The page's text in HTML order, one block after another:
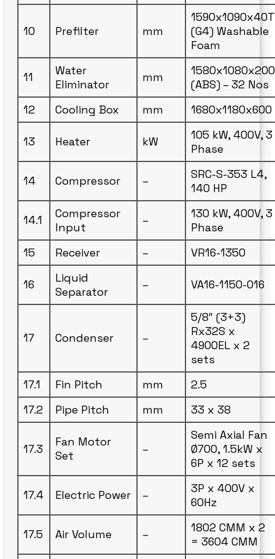
10 Prefilter mm
1590x1090x40T
(G4) Washable
Foam
11
Water
Eliminator
mm
1580x1080x200
(ABS) – 32 Nos
12
Cooling Box mm 1680x1180x600
13 Heater kW
105 kW, 400V, 3
Phase
14 Compressor –
SRC-S-353 L4,
140 HP
14.1
Compressor
Input
–
130 kW, 400V, 3
Phase
15
Receiver – VR16-1350
16
Liquid
Separator
– VA16-1150-016
17 Condenser –
5/8″ (3+3)
Rx32S x
4900EL x 2
sets
17.1
Fin Pitch mm
2.5
17.2
Pipe Pitch mm 33 x 38
17.3
Fan Motor
Set
–
Semi Axial Fan
Ø700, 1.5kW x
6P x 12 sets
17.4 Electric Power –
3P x 400V x
60Hz
17.5 Air Volume –
1802 CMM x 2
= 3604 CMM